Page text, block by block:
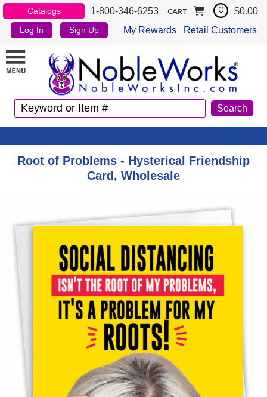
Catalogs 1-800-346-6253
Log In Sign Up My Rewards Retail Customers
CART 0 $0.00
Root of Problems - Hysterical Friendship
Card, Wholesale